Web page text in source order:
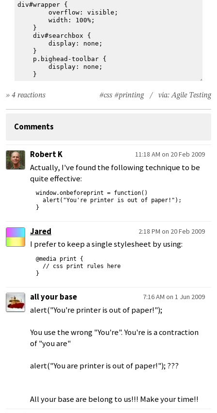
div#wrapper {
overflow: visible;
width: 100%;
}
div#searchbox {
display: none;
}
p.bighead-toolbar {
display: none;
}
#css #printing / via:Agile Testing
» 4 reactions
Comments
Robert K 11:18 AM on 20 Feb 2009
Actually, I've found the following technique to be
quite effective:
window.onbeforeprint = function()
  alert("You're printer is out of paper!");
Jared 2:18 PM on 20 Feb 2009
I prefer to keep a single stylesheet by using:
@media print {
  // css print rules here
all your base 7:16 AM on 1 Jun 2009
alert("You're printer is out of paper!");
You use the wrong "You're". You're is a contraction
of "you are"
alert("You are printer is out of paper!"); ???
All your base are belong to us!!! Make your time!!